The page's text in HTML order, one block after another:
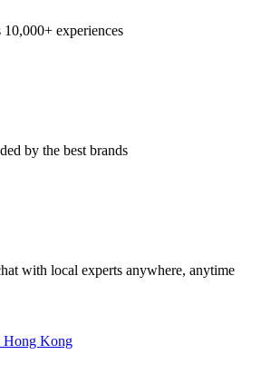
10,000+ experiences
by the best brands
with local experts anywhere, anytime
Hong Kong